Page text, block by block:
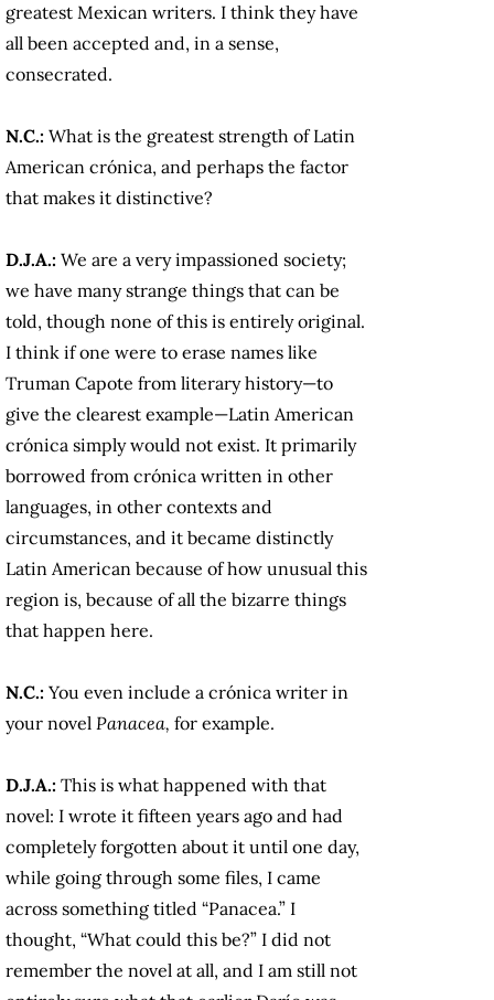
greatest Mexican writers. I think they have
all been accepted and, in a sense,
consecrated.
N.C.: What is the greatest strength of Latin
American crónica, and perhaps the factor
that makes it distinctive?
D.J.A.: We are a very impassioned society;
we have many strange things that can be
told, though none of this is entirely original.
I think if one were to erase names like
Truman Capote from literary history—to
give the clearest example—Latin American
crónica simply would not exist. It primarily
borrowed from crónica written in other
languages, in other contexts and
circumstances, and it became distinctly
Latin American because of how unusual this
region is, because of all the bizarre things
that happen here.
N.C.: You even include a crónica writer in
your novel Panacea, for example.
D.J.A.: This is what happened with that
novel: I wrote it fifteen years ago and had
completely forgotten about it until one day,
while going through some files, I came
across something titled “Panacea.” I
thought, “What could this be?” I did not
remember the novel at all, and I am still not